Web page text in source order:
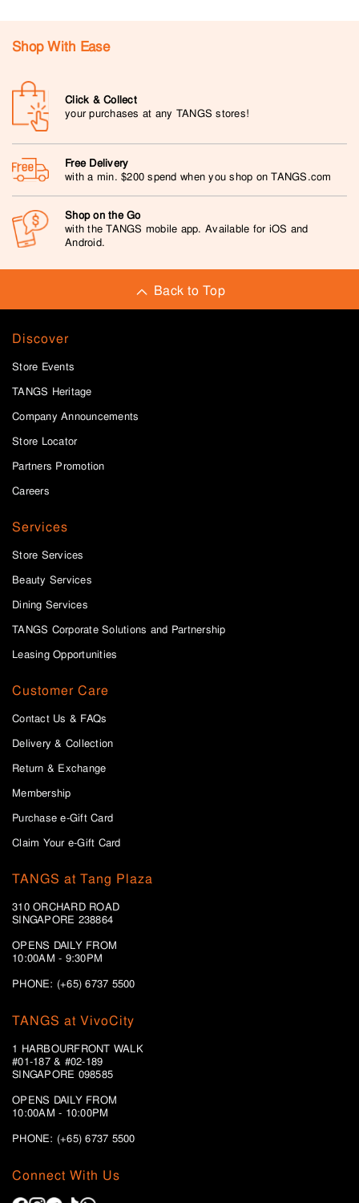
Shop With Ease
Click & Collect
your purchases at any TANGS stores!
Free Delivery
with a min. $200 spend when you shop on TANGS.com
Shop on the Go
with the TANGS mobile app. Available for iOS and
Android.
Back to Top
Discover
Store Events
TANGS Heritage
Company Announcements
Store Locator
Partners Promotion
Careers
Services
Store Services
Beauty Services
Dining Services
TANGS Corporate Solutions and Partnership
Leasing Opportunities
Customer Care
Contact Us & FAQs
Delivery & Collection
Return & Exchange
Membership
Purchase e-Gift Card
Claim Your e-Gift Card
TANGS at Tang Plaza
310 ORCHARD ROAD
SINGAPORE 238864
OPENS DAILY FROM
10:00AM - 9:30PM
PHONE: (+65) 6737 5500
Connect With Us
TANGS at VivoCity
1 HARBOURFRONT WALK
#01-187 & #02-189
SINGAPORE 098585
OPENS DAILY FROM
10:00AM - 10:00PM
PHONE: (+65)6737 5500